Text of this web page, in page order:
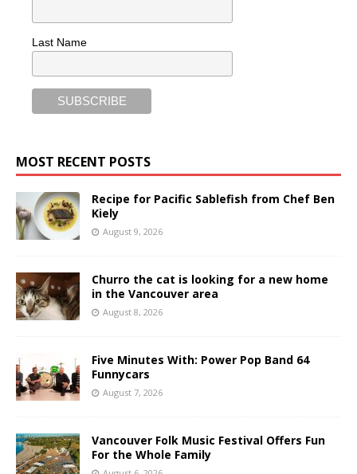
Last Name
MOST RECENT POSTS
Recipe for Pacific Sablefish from Chef Ben
Kiely
August 9, 2026
Churro the cat is looking for a new home
in the Vancouver area
August 8, 2026
Five Minutes With: Power Pop Band 64
Funnycars
August 7, 2026
Vancouver Folk Music Festival Offers Fun
For the Whole Family